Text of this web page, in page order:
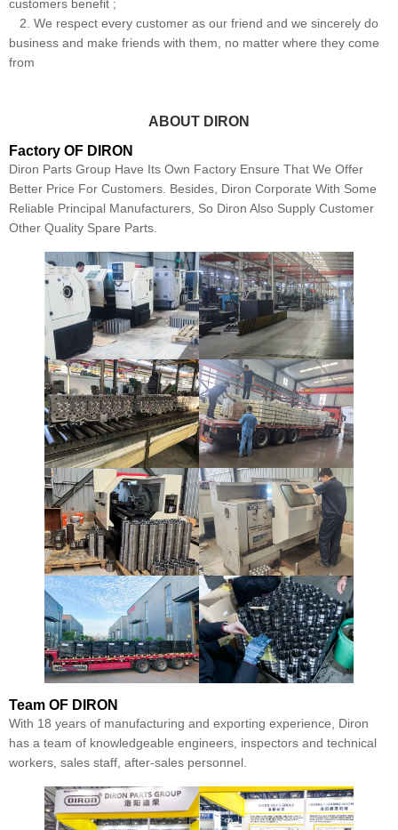
customers benefit ;
2. We respect every customer as our friend and we sincerely do
business and make friends with them, no matter where they come
from
ABOUT DIRON
Factory OF DIRON
Diron Parts Group Have Its Own Factory Ensure That We Offer
Better Price For Customers. Besides, Diron Corporate With Some
Reliable Principal Manufacturers, So Diron Also Supply Customer
Other Quality Spare Parts.
Team OF DIRON
With 18 years of manufacturing and exporting experience, Diron
has a team of knowledgeable engineers, inspectors and technical
workers, sales staff, after-sales personnel.